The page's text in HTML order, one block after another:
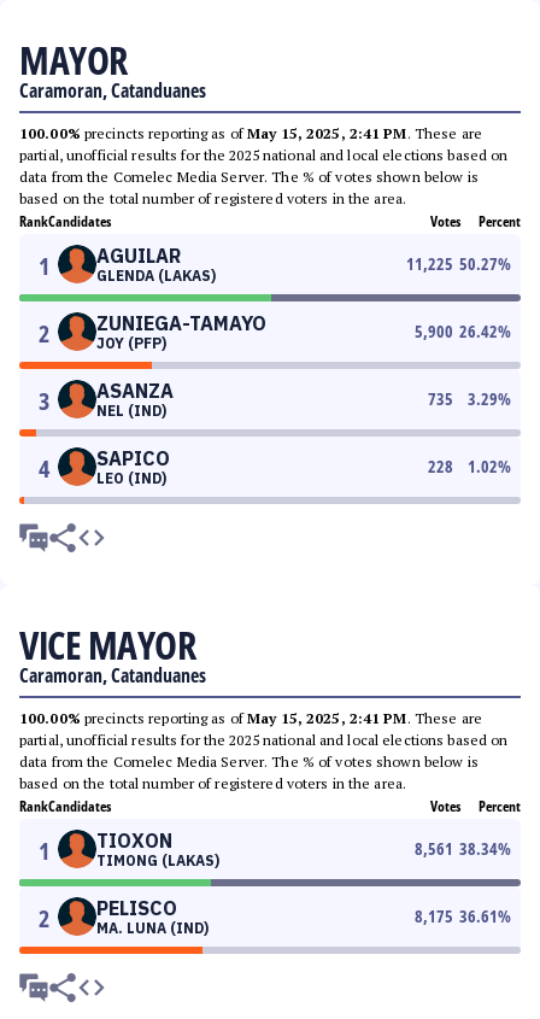
MAYOR
Caramoran, Catanduanes
100.00% precincts reporting as ofMay 15, 2025, 2:41 PM. These are
partial, unofficial results for the 2025 national and local elections based on
data from the Comelec Media Server. The % of votes shown below is
based on the total number of registered voters in the area.
RankCandidates Votes Percent
1 AGUILAR
GLENDA (LAKAS)
11,225 50.27%
2 ZUNIEGA-TAMAYO
JOY (PFP)
5,900 26.42%
3 ASANZA
NEL (IND)
735 3.29%
4 SAPICO
LEO (IND)
228 1.02%
VICE MAYOR
Caramoran, Catanduanes
100.00% precincts reporting as ofMay 15, 2025, 2:41 PM. These are
partial, unofficial results for the 2025 national and local elections based on
data from the Comelec Media Server. The % of votes shown below is
based on the total number of registered voters in the area.
RankCandidates Votes Percent
1 TIOXON
TIMONG (LAKAS)
8,561 38.34%
2 PELISCO
MA. LUNA (IND)
8,175 36.61%